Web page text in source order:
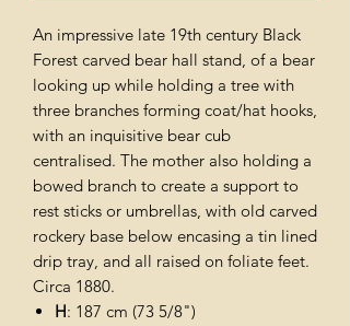
An impressive late 19th century Black
Forest carved bear hall stand, of a bear
looking up while holding a tree with
three branches forming coat/hat hooks,
with an inquisitive bear cub
centralised. The mother also holding a
bowed branch to create a support to
rest sticks or umbrellas, with old carved
rockery base below encasing a tin lined
drip tray, and all raised on foliate feet.
Circa 1880.
H: 187 cm (73 5/8")